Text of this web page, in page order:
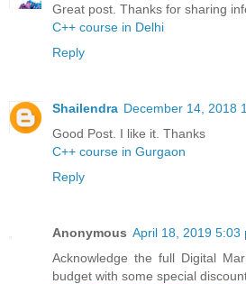
Great post. Thanks for sharing
C++ course in Delhi
Reply
Shailendra December 14, 2018
Good Post. I like it. Thanks
C++ course in Gurgaon
Reply
Anonymous April 18, 2019 5:03
Acknowledge the full Digital
budget with some special